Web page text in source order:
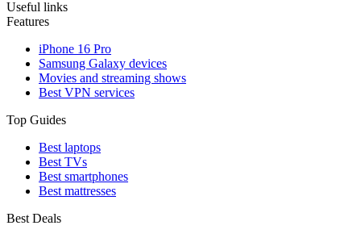
Useful links
Features
iPhone 16 Pro
Samsung Galaxy devices
Movies and streaming shows
Best VPN services
Top Guides
Best laptops
Best TVs
Best smartphones
Best mattresses
Best Deals